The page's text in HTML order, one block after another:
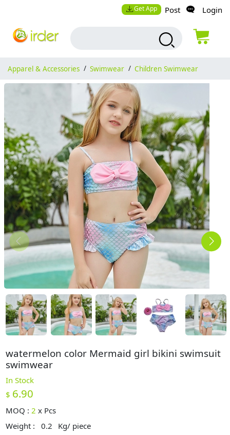
Get App Post Login
Apparel & Accessories / Swimwear / Children Swimwear
watermelon color Mermaid girl bikini swimsuit
swimwear
In Stock
$ 6.90
MOQ :2 x Pcs
Weight :
0.2
Kg/ piece